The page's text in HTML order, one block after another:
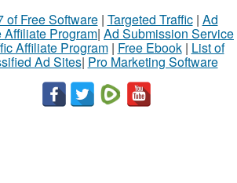
of Free Software| Targeted Traffic| Ad
Affiliate Program| Ad Submission Service
Affiliate Program| Free Ebook| List of
Ad Sites| Pro Marketing Software